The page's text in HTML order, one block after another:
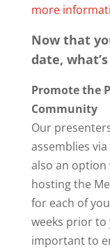
more
Now that
date,
Promote the
Community
Our
assemblies
also an
hosting the
for each of
weeks prior to
important to